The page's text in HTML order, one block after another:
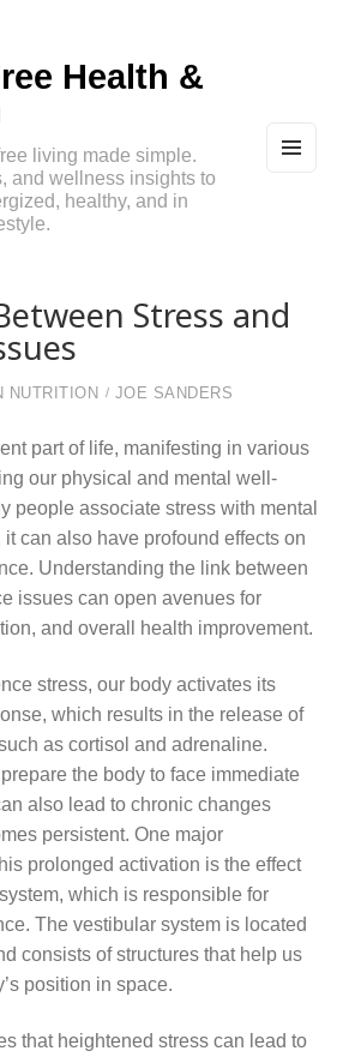
Health &
living made simple.
and wellness insights to
healthy, and in
Stress and
NUTRITION JOE SANDERS
part of life, manifesting in various
our physical and mental well-
people associate stress with mental
can also have profound effects on
Understanding the link between
issues can open avenues for
and overall health improvement.
stress, our body activates its
which results in the release of
as cortisol and adrenaline.
the body to face immediate
also lead to chronic changes
persistent. One major
prolonged activation is the effect
which is responsible for
The vestibular system is located
consists of structures that help us
position in space.
that heightened stress can lead to